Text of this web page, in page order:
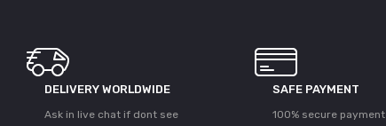
DELIVERY WORLDWIDE
Ask in live chat if dont see
SAFE PAYMENT
100% secure payment